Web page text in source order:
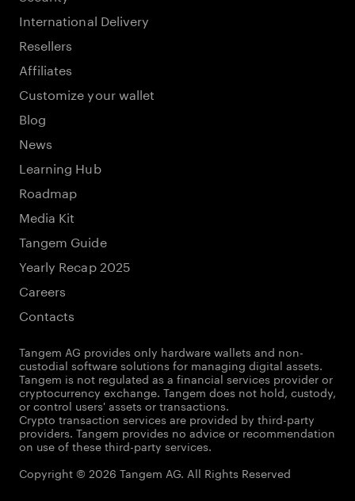
International Delivery
Resellers
Affiliates
Customize your wallet
Blog
News
Learning Hub
Roadmap
Media Kit
Tangem Guide
Yearly Recap 2025
Careers
Contacts
Tangem AG provides only hardware wallets and non-
custodial software solutions for managing digital assets.
Tangem is not regulated as a financial services provider or
cryptocurrency exchange. Tangem does not hold, custody,
or control users' assets or transactions.
Crypto transaction services are provided by third-party
providers. Tangem provides no advice or recommendation
on use of these third-party services.